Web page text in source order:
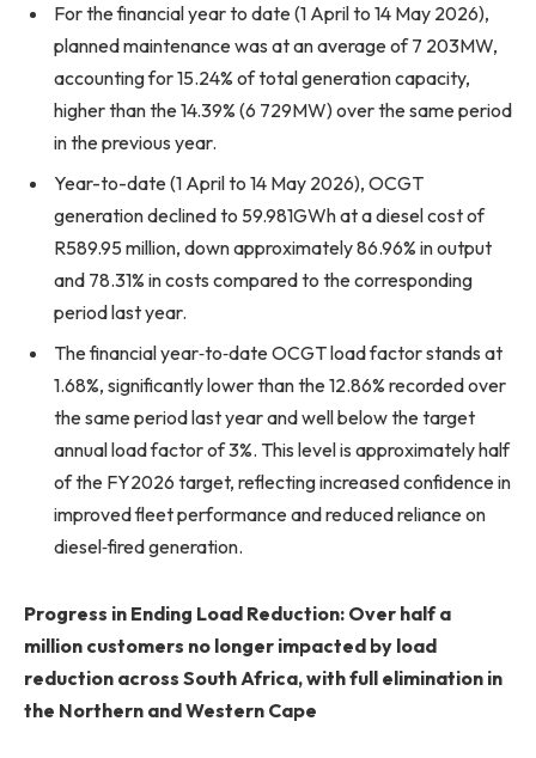
For the financial year to date (1 April to 14 May 2026),
planned maintenance was at an average of 7 203MW,
accounting for 15.24% of total generation capacity,
higher than the 14.39% (6 729MW) over the same period
in the previous year.
Year-to-date (1 April to 14 May 2026), OCGT
generation declined to 59.981GWh at a diesel cost of
R589.95 million, down approximately 86.96% in output
and 78.31% in costs compared to the corresponding
period last year.
The financial year‑to‑date OCGT load factor stands at
1.68%, significantly lower than the 12.86% recorded over
the same period last year and well below the target
annual load factor of 3%. This level is approximately half
of the FY2026 target, reflecting increased confidence in
improved fleet performance and reduced reliance on
diesel‑fired generation.
Progress in Ending Load Reduction: Over half a
million customers no longer impacted by load
reduction across South Africa, with full elimination in
the Northern and Western Cape